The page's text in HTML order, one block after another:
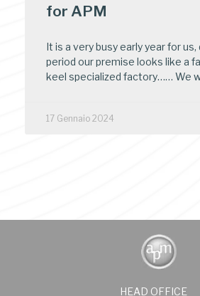
for APM
It is a very busy early year for us,
period our premise looks like a
keel specialized factory…… We
17 Gennaio 2024
HEAD OFFICE